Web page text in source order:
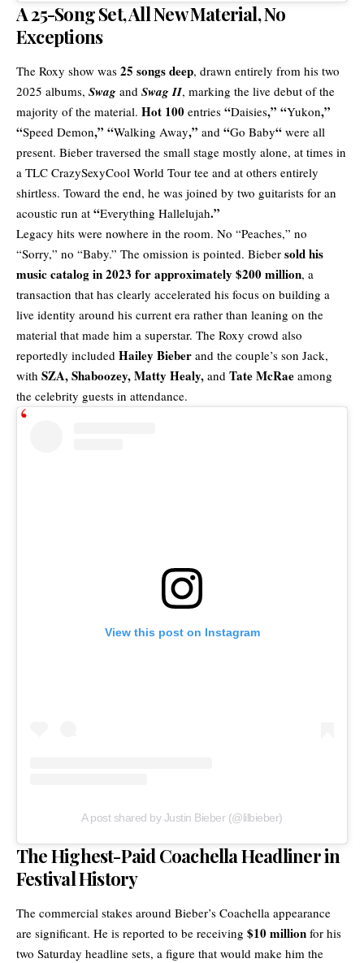
A 25-Song Set, All New Material, No
Exceptions
The Roxy show was 25 songs deep, drawn entirely from his two
2025 albums, Swag and Swag II, marking the live debut of the
majority of the material. Hot 100 entries “Daisies,” “Yukon,”
“Speed Demon,” “Walking Away,” and “Go Baby“ were all
present. Bieber traversed the small stage mostly alone, at times in
a TLC CrazySexyCool World Tour tee and at others entirely
shirtless. Toward the end, he was joined by two guitarists for an
acoustic run at “Everything Hallelujah.”
Legacy hits were nowhere in the room. No “Peaches,” no
“Sorry,” no “Baby.” The omission is pointed. Bieber sold his
music catalog in 2023 for approximately $200 million, a
transaction that has clearly accelerated his focus on building a
live identity around his current era rather than leaning on the
material that made him a superstar. The Roxy crowd also
reportedly included Hailey Bieber and the couple’s son Jack,
with SZA, Shaboozey, Matty Healy, and Tate McRae among
the celebrity guests in attendance.
View this post on Instagram
A post shared by Justin Bieber (@lilbieber)
The Highest-Paid Coachella Headliner in
Festival History
The commercial stakes around Bieber’s Coachella appearance
are significant. He is reported to be receiving $10 million for his
two Saturday headline sets, a figure that would make him the